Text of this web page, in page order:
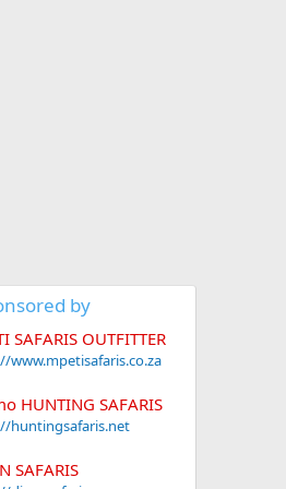
by
SAFARIS OUTFITTER
www.mpetisafaris.co.za
HUNTING SAFARIS
huntingsafaris.net
SAFARIS